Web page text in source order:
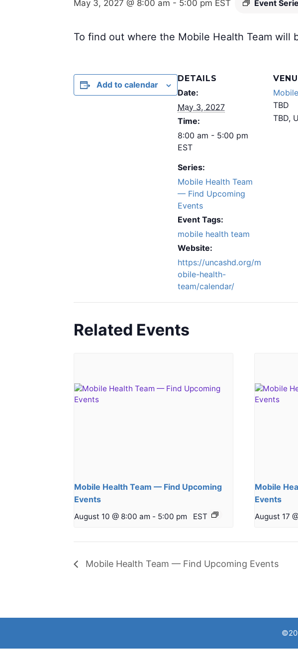
May 3, 2027 @ 8:00 am - 5:00 pm EST Event
To find out where the Mobile Health Team will
Add to calendar
DETAILS
Date:
May 3, 2027
Time:
8:00 am - 5:00 pm
EST
Series:
Mobile Health Team
— Find Upcoming
Events
Event Tags:
mobile health team
Website:
https://uncashd.org/m
obile-health-
team/calendar/
TBD
TBD,
Related Events
Mobile Health Team — Find Upcoming
Events
August 10 @ 8:00 am - 5:00 pm EST
Mobile
Events
August 17
Mobile Health Team — Find Upcoming Events